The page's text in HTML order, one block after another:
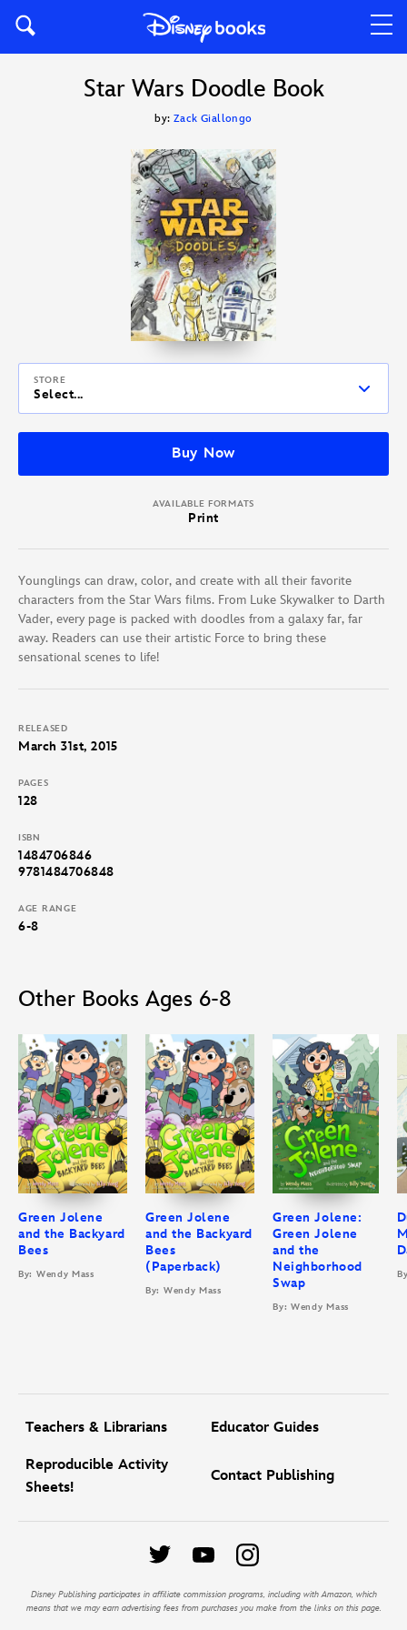
Star Wars Doodle Book
by: Zack Giallongo
STORE
Select...
Buy Now
AVAILABLE FORMATS
Print
Younglings can draw, color, and create with all their favorite
characters from the Star Wars films. From Luke Skywalker to Darth
Vader, every page is packed with doodles from a galaxy far, far
away. Readers can use their artistic Force to bring these
sensational scenes to life!
RELEASED
March 31st, 2015
PAGES
128
ISBN
1484706846
9781484706848
AGE RANGE
6-8
Other Books Ages 6-8
Green Jolene
and the Backyard
Bees
By: Wendy Mass
Green Jolene
and the Backyard
Bees
(Paperback)
By: Wendy Mass
Green Jolene:
Green Jolene
and the
Neighborhood
Swap
By: Wendy Mass
Teachers & Librarians Educator Guides
Reproducible Activity
Sheets!
Contact Publishing
Disney Publishing participates in affiliate commission programs, including with Amazon, which
means that we may earn advertising fees from purchases you make from the links on this page.